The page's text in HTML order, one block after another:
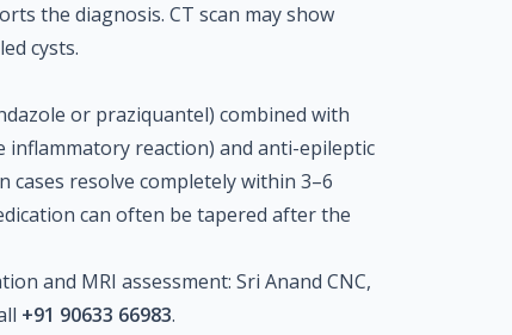
the diagnosis. CT scan may show
cysts.
or praziquantel) combined with
reaction) and anti-epileptic
cases resolve completely within 3–6
can often be tapered after the
and MRI assessment: Sri Anand CNC,
+91 90633 66983.